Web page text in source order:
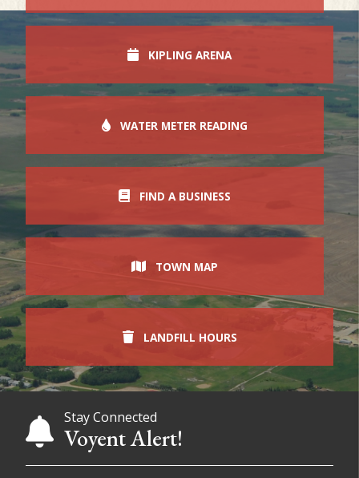
KIPLING ARENA
WATER METER READING
FIND A BUSINESS
TOWN MAP
LANDFILL HOURS
Stay Connected
Voyent Alert!